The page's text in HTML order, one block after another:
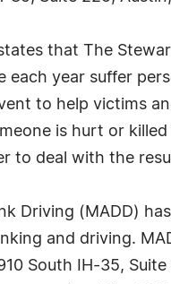
that The
each year suffer
to help victims
is hurt or
to deal with the
Driving (MADD)
and driving.
South IH-35,